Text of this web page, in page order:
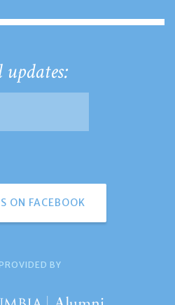
ON FACEBOOK
BY